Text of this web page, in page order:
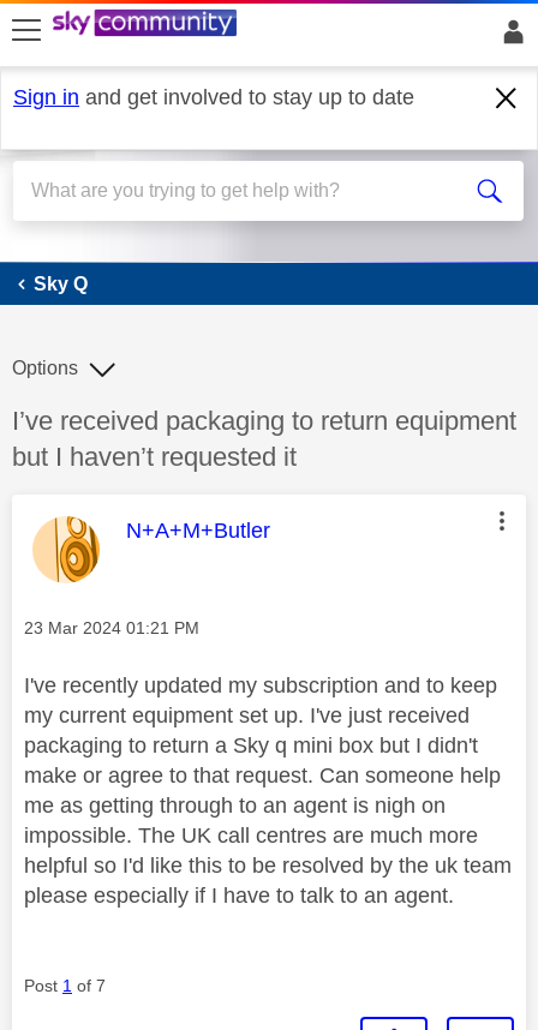
skip to search
skip to content
skip to footer
Sign in and get involved to stay up to date
Sky Q
Sky Q
Discussion topic:
I’ve received packaging to return equipment
but I haven’t requested it
Options
This message was authored by:
N+A+M+Butler
Message posted on
‎23 Mar 2024 01:21 PM
I've recently updated my subscription and to keep
my current equipment set up. I've just received
packaging to return a Sky q mini box but I didn't
make or agree to that request. Can someone help
me as getting through to an agent is nigh on
impossible. The UK call centres are much more
helpful so I'd like this to be resolved by the uk team
please especially if I have to talk to an agent.
Post 1 of 7